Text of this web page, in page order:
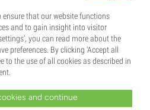
ensure that our website functions
and to gain insight into visitor
you can read more about the
preferences. By clicking ‘Accept all
to the use of all cookies as described in
and continue